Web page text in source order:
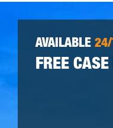
AVAILABLE
FREE